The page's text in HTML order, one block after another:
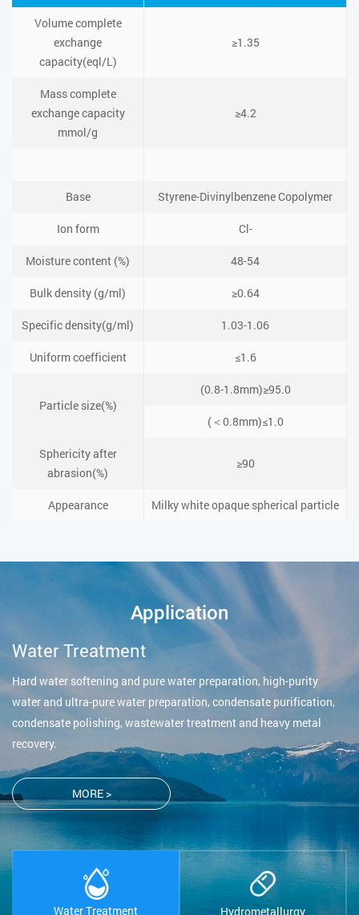
Volume complete
exchange
capacity(eql/L)
≥1.35
Mass complete
exchange capacity
mmol/g
≥4.2
Base Styrene-Divinylbenzene Copolymer
Ion form Cl-
Moisture content (%) 48-54
Bulk density (g/ml) ≥0.64
Specific density(g/ml) 1.03-1.06
Uniform coefficient ≤1.6
Particle size(%)
(0.8-1.8mm)≥95.0
(＜0.8mm)≤1.0
Sphericity after
abrasion(%)
≥90
Appearance Milky white opaque spherical particle
Application
Water Treatment
Hard water softening and pure water preparation, high-purity
water and ultra-pure water preparation, condensate purification,
condensate polishing, wastewater treatment and heavy metal
recovery.
MORE >
Water Treatment Hydrometallurgy